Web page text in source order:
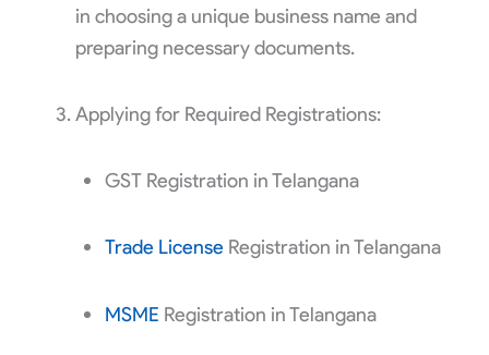
in choosing a unique business name and
preparing necessary documents.
Applying for Required Registrations:
GST Registration in Telangana
Trade License Registration in Telangana
MSME Registration in Telangana